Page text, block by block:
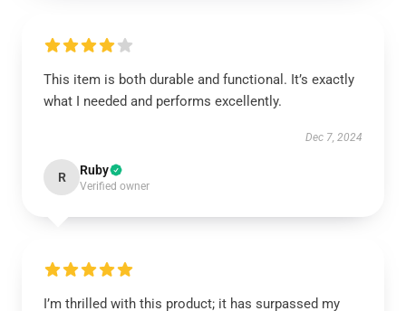
This item is both durable and functional. It’s exactly
what I needed and performs excellently.
Dec 7, 2024
R Ruby
Verified owner
I’m thrilled with this product; it has surpassed my